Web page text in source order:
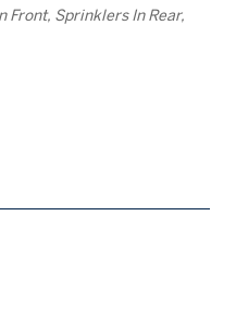
Sprinklers In Rear,